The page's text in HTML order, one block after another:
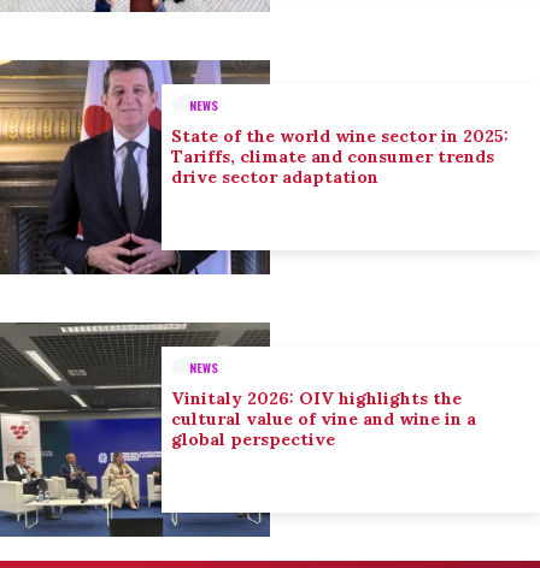
NEWS
State of the world wine sector in 2025:
Tariffs, climate and consumer trends
drive sector adaptation
NEWS
Vinitaly 2026: OIV highlights the
cultural value of vine and wine in a
global perspective